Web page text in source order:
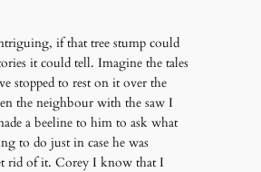
if that tree stump could
it could tell. Imagine the tales
stopped to rest on it over the
the neighbour with the saw I
a beeline to him to ask what
to do just in case he was
rid of it. Corey I know that I